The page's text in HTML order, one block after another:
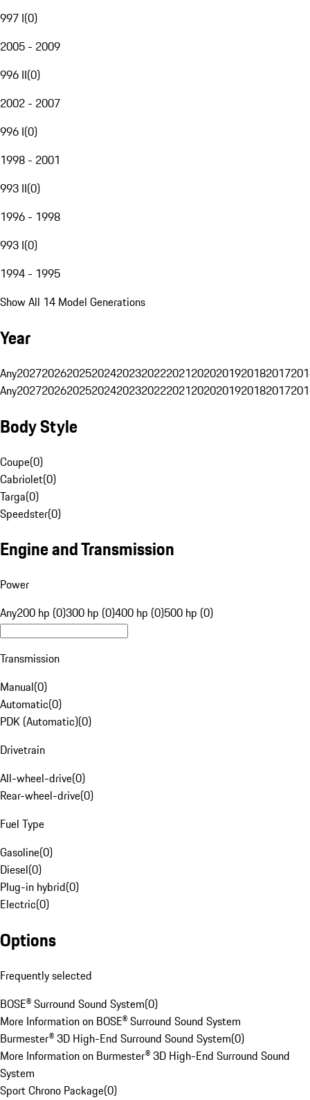
997 I(0)
2005 - 2009
996 II(0)
2002 - 2007
996 I(0)
1998 - 2001
993 II(0)
1996 - 1998
993 I(0)
1994 - 1995
Show All 14 Model Generations
Year
Any20272026202520242023202220212020201920182017
Any20272026202520242023202220212020201920182017
Body Style
Coupe(0)
Cabriolet(0)
Targa(0)
Speedster(0)
Engine and Transmission
Power
Any200 hp (0)300 hp (0)400 hp (0)500 hp (0)
Transmission
Manual(0)
Automatic(0)
PDK (Automatic)(0)
Drivetrain
All-wheel-drive(0)
Rear-wheel-drive(0)
Fuel Type
Gasoline(0)
Diesel(0)
Plug-in hybrid(0)
Electric(0)
Options
Frequently selected
BOSE® Surround Sound System(0)
More Information on BOSE® Surround Sound System
Burmester® 3D High-End Surround Sound System(0)
More Information on Burmester® 3D High-End Surround Sound
System
Sport Chrono Package(0)